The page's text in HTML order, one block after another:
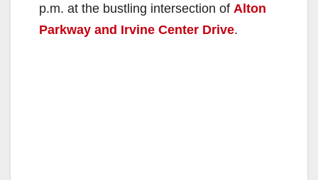
p.m. at the bustling intersection of Alton
Parkway and Irvine Center Drive.